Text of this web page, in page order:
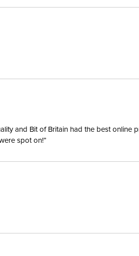
and Bit of Britain had the best online
spot on!”